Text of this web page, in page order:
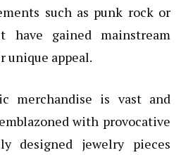
such as punk rock or
have gained mainstream
unique appeal.
merchandise is vast and
with provocative
designed jewelry pieces